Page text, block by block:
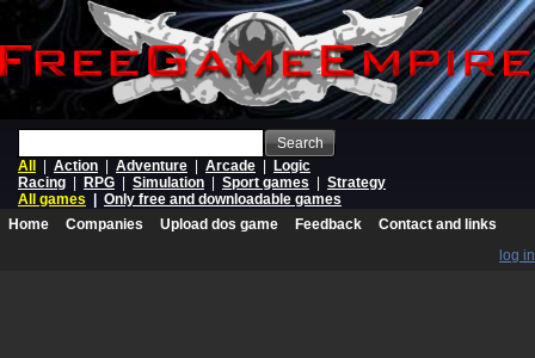
Search
All
Action Adventure Arcade
Logic
Racing
RPG Simulation Sport games
Strategy
All games
Only free and downloadable games
Home
Companies Upload dos game Feedback
Contact and links
log in